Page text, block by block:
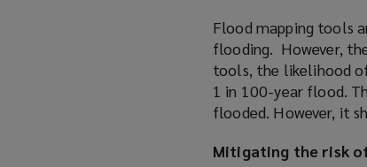
Flood mapping tools
flooding. However,
tools, the likelihood
1 in 100-year flood.
flooded. However, it
Mitigating the risk